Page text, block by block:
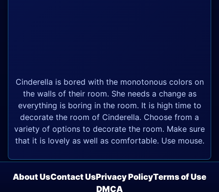
Cinderella is bored with the monotonous colors on
the walls of their room. She needs a change as
everything is boring in the room. It is high time to
decorate the room of Cinderella. Choose from a
variety of options to decorate the room. Make sure
that it is lovely as well as comfortable. Use mouse.
About UsContact UsPrivacy PolicyTerms of Use
DMCA